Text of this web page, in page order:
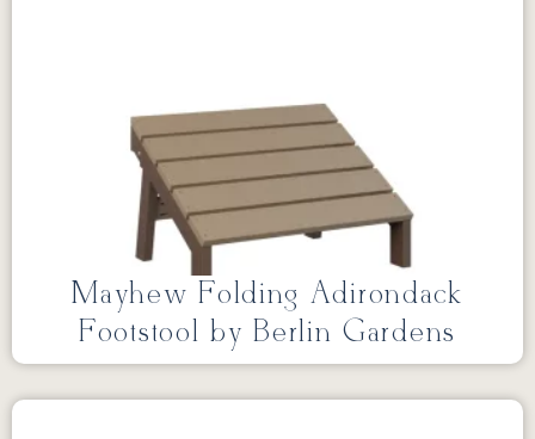
Mayhew Folding Adirondack
Footstool by Berlin Gardens